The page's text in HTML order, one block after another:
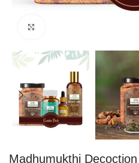
Madhumukthi